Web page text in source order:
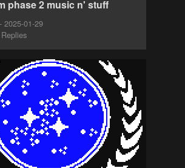
phase 2 music n' stuff
2025-01-29